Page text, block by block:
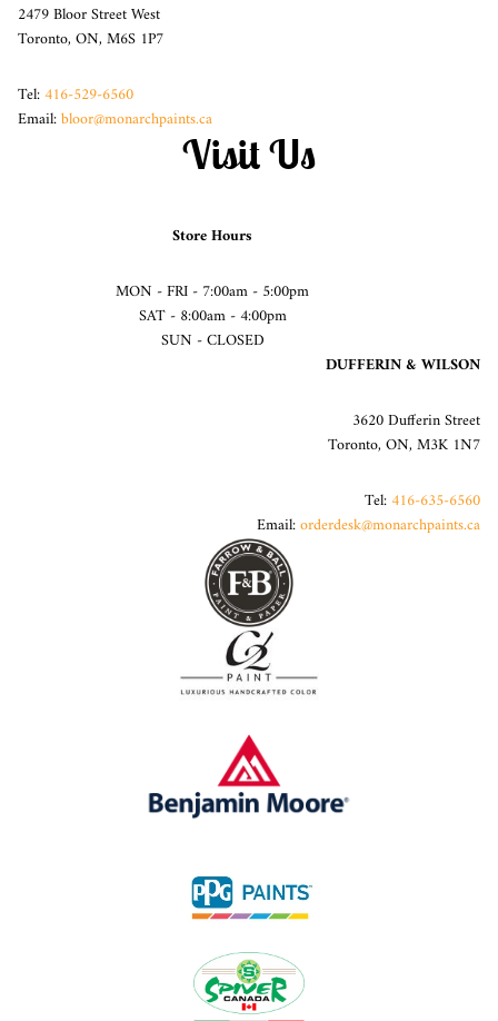
2479 Bloor Street West
Toronto, ON, M6S 1P7
Tel:416-529-6560
Email:bloor@monarchpaints.ca
Visit Us
Store Hours
MON - FRI - 7:00am - 5:00pm
SAT - 8:00am - 4:00pm
SUN - CLOSED
DUFFERIN & WILSON
3620 Dufferin Street
Toronto, ON, M3K 1N7
Tel:416-635-6560
Email:orderdesk@monarchpaints.ca